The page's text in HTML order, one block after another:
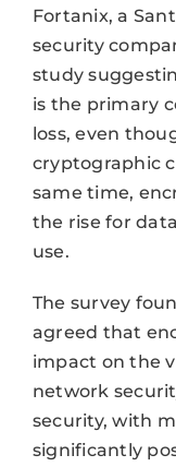
Fortanix, a
security
study
is the primary
loss, even
cryptographic
same time,
the rise for
use.
The survey
agreed that
impact on the
network
security, with
significantly